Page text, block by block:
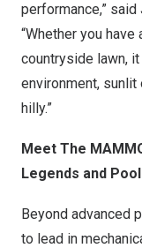
performance,” said
“Whether you
countryside lawn,
environment,
hilly.”
Meet The
Legends and
Beyond advanced
to lead in